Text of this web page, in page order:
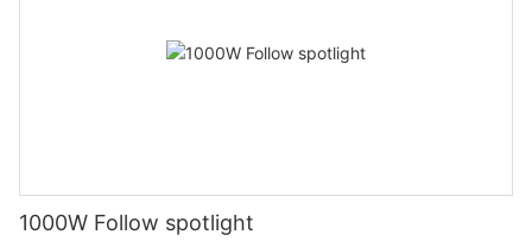
1000W Follow spotlight